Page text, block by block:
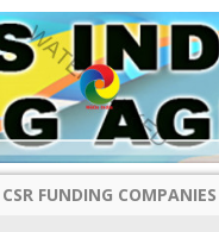
CSR FUNDING COMPANIES